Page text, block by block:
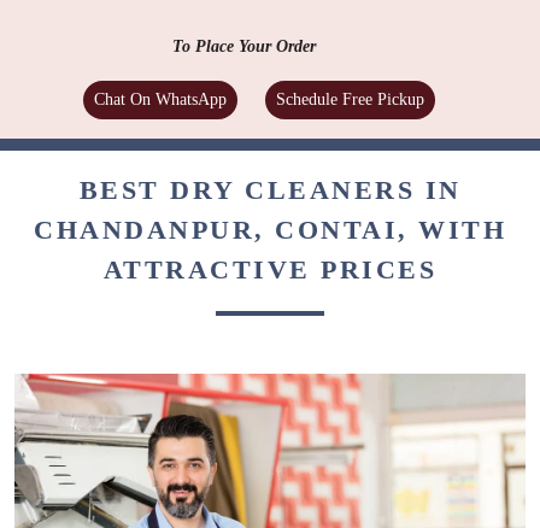
To Place Your Order
Chat On WhatsApp Schedule Free Pickup
BEST DRY CLEANERS IN
CHANDANPUR, CONTAI, WITH
ATTRACTIVE PRICES